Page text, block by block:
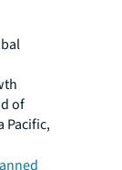
of
Pacific,